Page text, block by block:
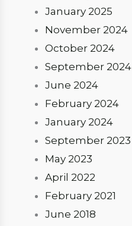
January 2025
November 2024
October 2024
September 2024
June 2024
February 2024
January 2024
September 2023
May 2023
April 2022
February 2021
June 2018